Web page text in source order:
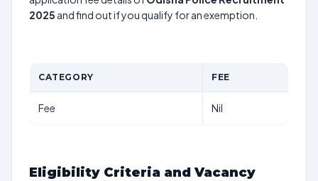
2025 and find out if you qualify for an exemption.
CATEGORY FEE
Fee Nil
Eligibility Criteria and Vacancy